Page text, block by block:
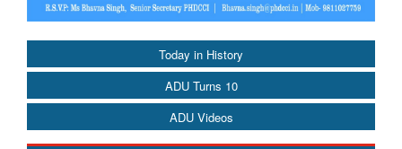
Today in History
ADU Turns 10
ADU Videos